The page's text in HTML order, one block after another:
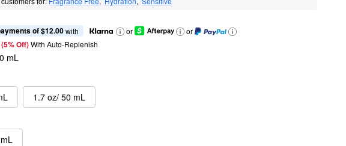
of $12.00 with or
or
Off) With Auto-Replenish
mL
1.7 oz/ 50 mL